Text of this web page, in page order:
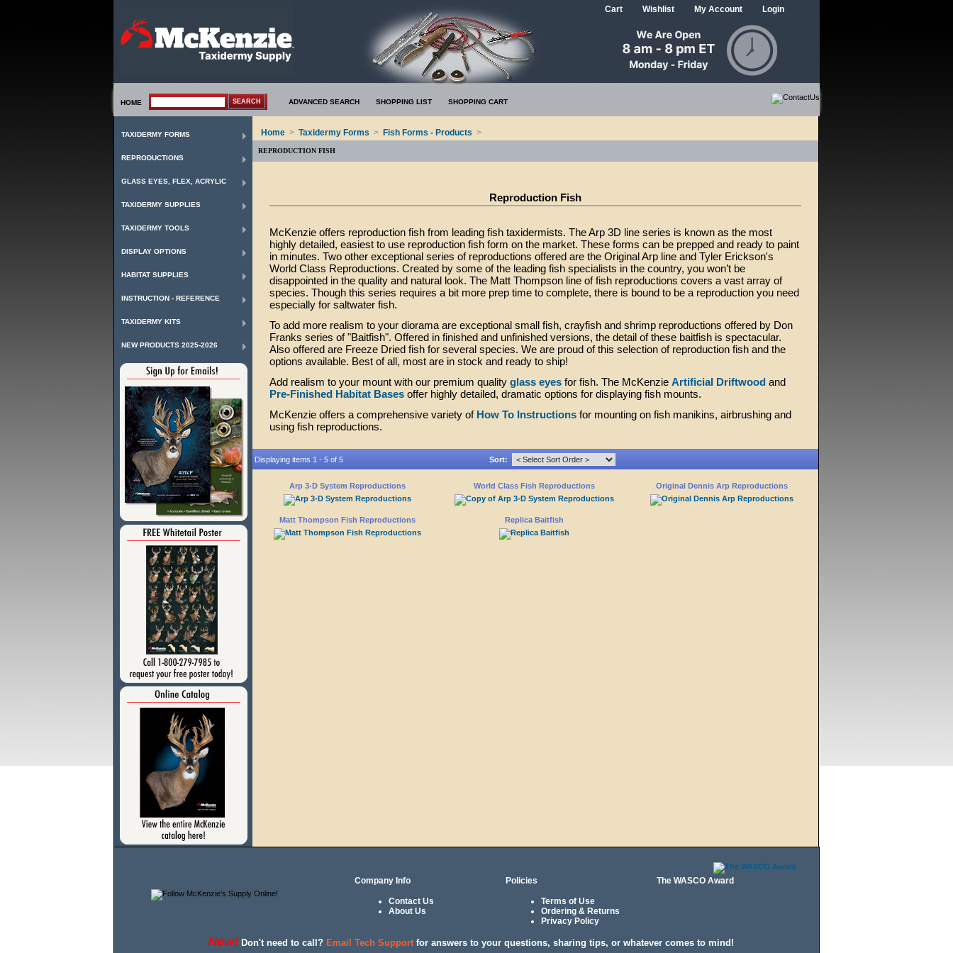
Login
My Account
Wishlist
Cart
HOME ADVANCED SEARCH SHOPPING LIST SHOPPING CART
TAXIDERMY FORMS
REPRODUCTIONS
GLASS EYES, FLEX, ACRYLIC
TAXIDERMY SUPPLIES
TAXIDERMY TOOLS
DISPLAY OPTIONS
HABITAT SUPPLIES
INSTRUCTION - REFERENCE
TAXIDERMY KITS
NEW PRODUCTS 2025-2026
Home > Taxidermy Forms > Fish Forms - Products >
REPRODUCTION FISH
Reproduction Fish
McKenzie offers reproduction fish from leading fish taxidermists. The Arp 3D line series is known as the most
highly detailed, easiest to use reproduction fish form on the market. These forms can be prepped and ready to paint
in minutes. Two other exceptional series of reproductions offered are the Original Arp line and Tyler Erickson's
World Class Reproductions. Created by some of the leading fish specialists in the country, you won’t be
disappointed in the quality and natural look. The Matt Thompson line of fish reproductions covers a vast array of
species. Though this series requires a bit more prep time to complete, there is bound to be a reproduction you need
especially for saltwater fish.
To add more realism to your diorama are exceptional small fish, crayfish and shrimp reproductions offered by Don
Franks series of "Baitfish". Offered in finished and unfinished versions, the detail of these baitfish is spectacular.
Also offered are Freeze Dried fish for several species. We are proud of this selection of reproduction fish and the
options available. Best of all, most are in stock and ready to ship!
Add realism to your mount with our premium quality glass eyes for fish. The McKenzie Artificial Driftwood and
Pre-Finished Habitat Bases offer highly detailed, dramatic options for displaying fish mounts.
McKenzie offers a comprehensive variety of How To Instructions for mounting on fish manikins, airbrushing and
using fish reproductions.
Displaying items 1 - 5 of 5 Sort:
Arp 3-D System Reproductions World Class Fish Reproductions Original Dennis Arp Reproductions
Matt Thompson Fish Reproductions Replica Baitfish
Company Info
Contact Us
About Us
Policies
Terms of Use
Ordering & Returns
Privacy Policy
The WASCO Award
New! Don't need to call? Email Tech Supportfor answers to your questions, sharing tips, or whatever comes to mind!